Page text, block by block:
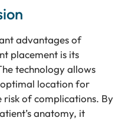
advantages of
placement is its
technology allows
location for
risk of complications. By
anatomy, it